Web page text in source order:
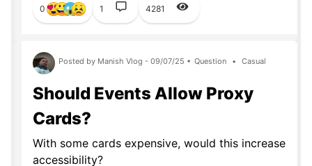
0 1 4281
Posted by Manish Vlog - 09/07/25 • Question • Casual
Should Events Allow Proxy
Cards?
With some cards expensive, would this increase
accessibility?